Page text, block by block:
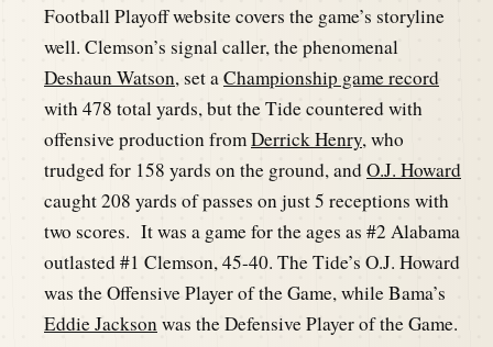
Football Playoff website covers the game’s storyline
well. Clemson’s signal caller, the phenomenal
Deshaun Watson, set aChampionship game record
with 478 total yards, but the Tide countered with
offensive production fromDerrick Henry, who
trudged for 158 yards on the ground, andO.J. Howard
caught 208 yards of passes on just 5 receptions with
two scores. It was a game for the ages as #2 Alabama
outlasted #1 Clemson, 45-40. The Tide’s O.J. Howard
was the Offensive Player of the Game, while Bama’s
Eddie Jacksonwas the Defensive Player of the Game.